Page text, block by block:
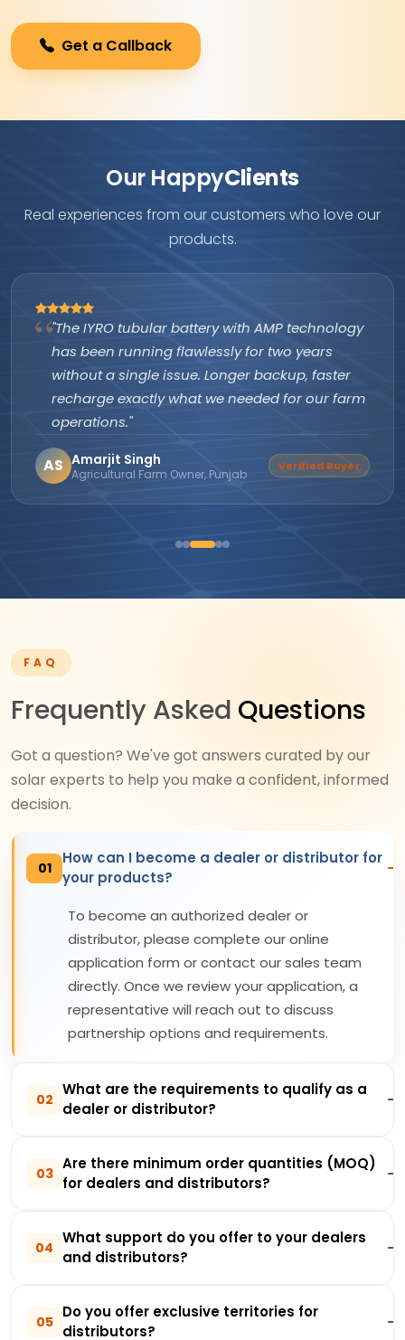
Get a Callback
Our HappyClients
Real experiences from our customers who love our
products.
"The IYRO tubular battery with AMP technology
has been running flawlessly for two years
without a single issue. Longer backup, faster
recharge exactly what we needed for our farm
operations."
AS Amarjit Singh
Agricultural Farm Owner, Punjab
Verified Buyer
FAQ
Frequently Asked Questions
Got a question? We've got answers curated by our
solar experts to help you make a confident, informed
decision.
01
How can I become a dealer or distributor for
your products?
To become an authorized dealer or
distributor, please complete our online
application form or contact our sales team
directly. Once we review your application, a
representative will reach out to discuss
partnership options and requirements.
02
What are the requirements to qualify as a
dealer or distributor?
03
Are there minimum order quantities (MOQ)
for dealers and distributors?
04
What support do you offer to your dealers
and distributors?
05
Do you offer exclusive territories for
distributors?